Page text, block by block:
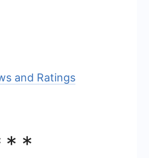
and Ratings